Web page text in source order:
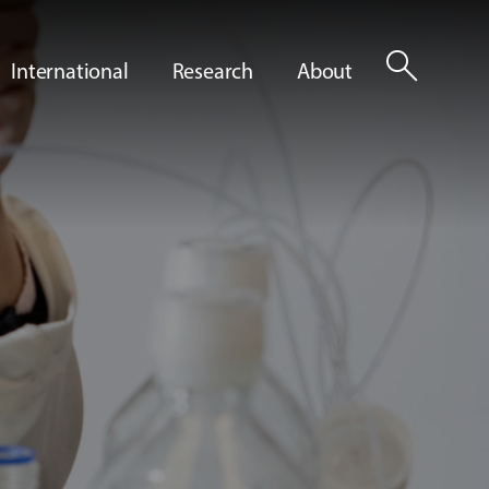
International Research About search